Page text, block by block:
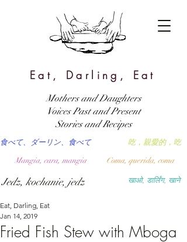
Eat, Darling, Eat
खाओ, डार्लिंग, खाने
吃，親愛的，吃
食べて、ダーリン、食べて
Coma, querida, coma
Mangia, cara, mangia
Jedz, kochanie, jedz
Mothers and Daughters
Voices Past and Present
Stories and Recipes
Fried Fish Stew with Mboga
Eat, Darling, Eat
Jan 14, 2019